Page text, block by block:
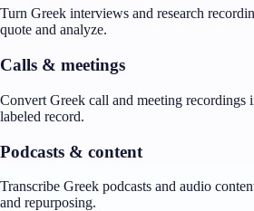
Turn Greek interviews and research
quote and analyze.
Calls & meetings
Convert Greek call and meeting recordings
labeled record.
Podcasts & content
Transcribe Greek podcasts and audio
and repurposing.